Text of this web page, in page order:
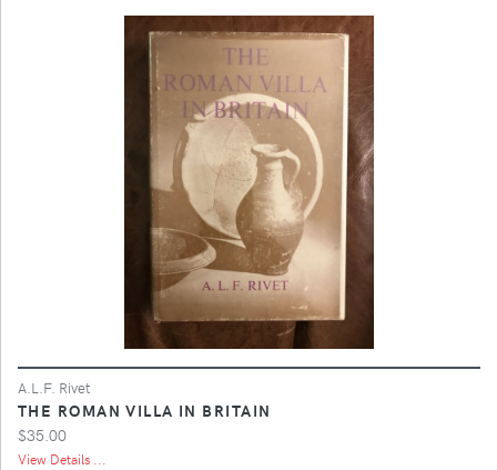
A.L.F. Rivet
THE ROMAN VILLA IN BRITAIN
$35.00
View Details ...